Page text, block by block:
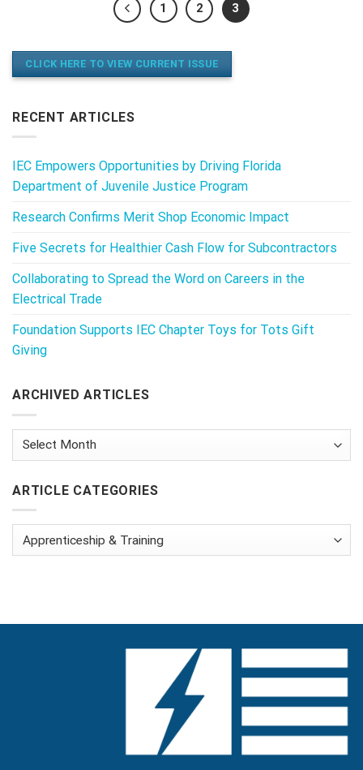
1 2 3
CLICK HERE TO VIEW CURRENT ISSUE
RECENT ARTICLES
IEC Empowers Opportunities by Driving Florida
Department of Juvenile Justice Program
Research Confirms Merit Shop Economic Impact
Five Secrets for Healthier Cash Flow for Subcontractors
Collaborating to Spread the Word on Careers in the
Electrical Trade
Foundation Supports IEC Chapter Toys for Tots Gift
Giving
ARCHIVED ARTICLES
Archived
ARTICLE CATEGORIES
Article
Categories